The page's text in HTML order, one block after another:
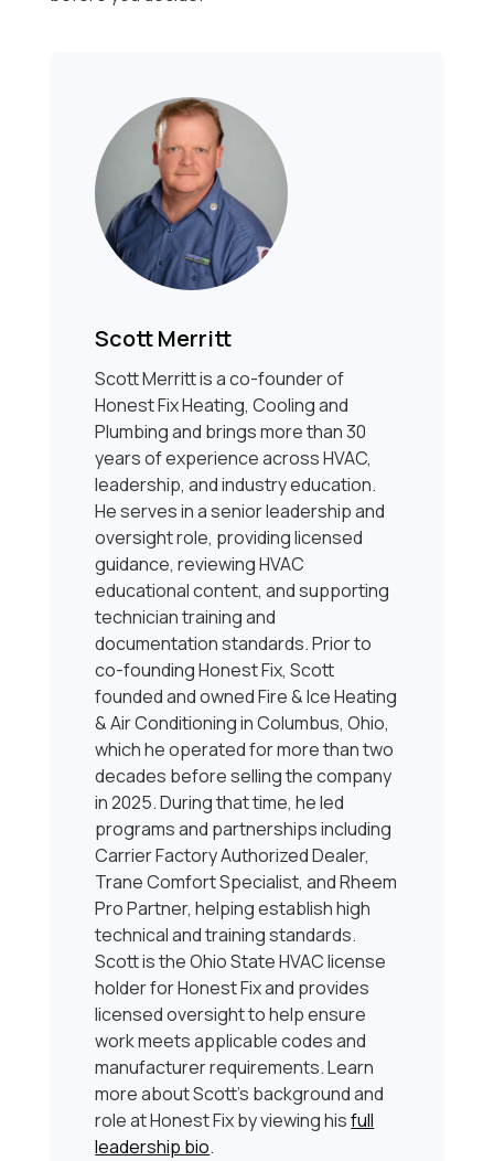
Scott Merritt
Scott Merritt is a co-founder of
Honest Fix Heating, Cooling and
Plumbing and brings more than 30
years of experience across HVAC,
leadership, and industry education.
He serves in a senior leadership and
oversight role, providing licensed
guidance, reviewing HVAC
educational content, and supporting
technician training and
documentation standards. Prior to
co-founding Honest Fix, Scott
founded and owned Fire & Ice Heating
& Air Conditioning in Columbus, Ohio,
which he operated for more than two
decades before selling the company
in 2025. During that time, he led
programs and partnerships including
Carrier Factory Authorized Dealer,
Trane Comfort Specialist, and Rheem
Pro Partner, helping establish high
technical and training standards.
Scott is the Ohio State HVAC license
holder for Honest Fix and provides
licensed oversight to help ensure
work meets applicable codes and
manufacturer requirements. Learn
more about Scott’s background and
role at Honest Fix by viewing hisfull
leadership bio.